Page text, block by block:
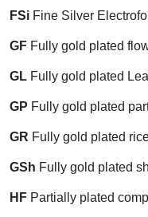
FSi Fine Silver
GF Fully gold plated
GL Fully gold plated
GP Fully gold plated
GR Fully gold plated
GSh Fully gold plated
HF Partially plated